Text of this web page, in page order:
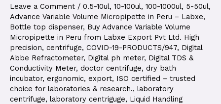
Leave a Comment / 0.5-10ul, 10-100ul, 100-1000ul, 5-50ul,
Advance Variable Volume Micropipette in Peru – Labxe,
Bottle top dispenser, Buy Advance Variable Volume
Micropipette in Peru from Labxe Export Pvt Ltd. High
precision, centrifuge, COVID-19-PRODUCTS/947, Digital
Abbe Refractometer, Digital ph meter, Digital TDS &
Conductivity Meter, doctor centrifuge, dry bath
incubator, ergonomic, export, ISO certified – trusted
choice for laboratories & research., laboratory
centrifuge, laboratory centriguge, Liquid Handling